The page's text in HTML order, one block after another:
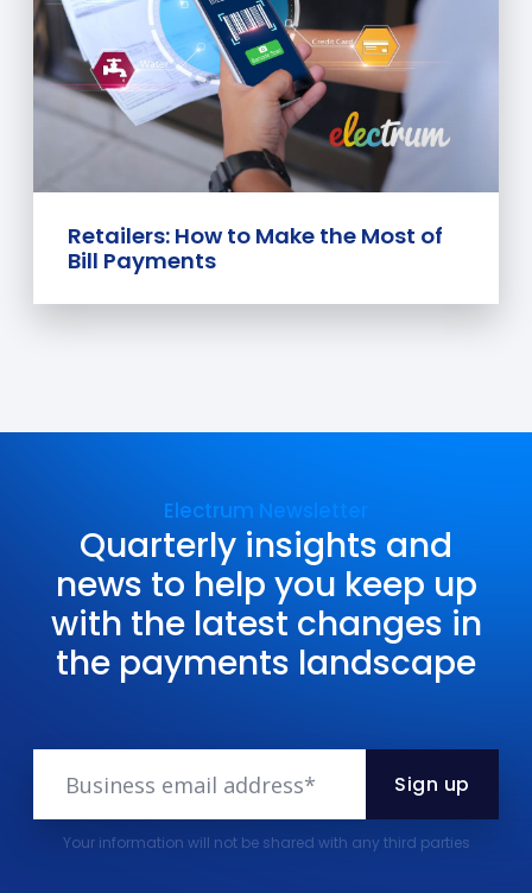
Retailers: How to Make the Most of
Bill Payments
Electrum Newsletter
Quarterly insights and
news to help you keep up
with the latest changes in
the payments landscape
Your information will not be shared with any third parties